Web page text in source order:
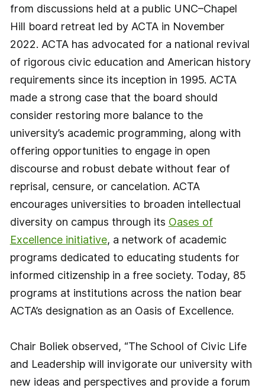
from discussions held at a public UNC–Chapel
Hill board retreat led by ACTA in November
2022. ACTA has advocated for a national revival
of rigorous civic education and American history
requirements since its inception in 1995. ACTA
made a strong case that the board should
consider restoring more balance to the
university’s academic programming, along with
offering opportunities to engage in open
discourse and robust debate without fear of
reprisal, censure, or cancelation. ACTA
encourages universities to broaden intellectual
diversity on campus through its Oases of
Excellence initiative, a network of academic
programs dedicated to educating students for
informed citizenship in a free society. Today, 85
programs at institutions across the nation bear
ACTA’s designation as an Oasis of Excellence.
Chair Boliek observed, “The School of Civic Life
and Leadership will invigorate our university with
new ideas and perspectives and provide a forum